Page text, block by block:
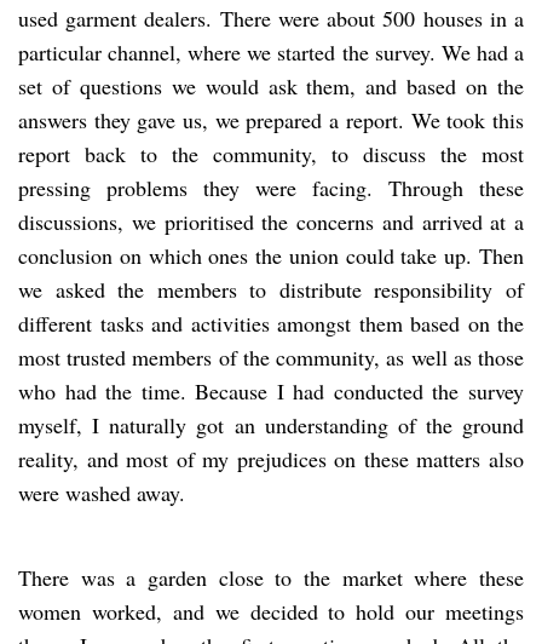
used garment dealers. There were about 500 houses in a
particular channel, where we started the survey. We had a
set of questions we would ask them, and based on the
answers they gave us, we prepared a report. We took this
report back to the community, to discuss the most
pressing problems they were facing. Through these
discussions, we prioritised the concerns and arrived at a
conclusion on which ones the union could take up. Then
we asked the members to distribute responsibility of
different tasks and activities amongst them based on the
most trusted members of the community, as well as those
who had the time. Because I had conducted the survey
myself, I naturally got an understanding of the ground
reality, and most of my prejudices on these matters also
were washed away.
There was a garden close to the market where these
women worked, and we decided to hold our meetings